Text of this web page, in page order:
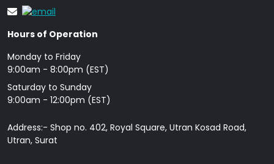
Hours of Operation
Monday to Friday
9: 00am - 8:00pm (EST)
Saturday to Sunday
9:00am - 12:00pm (EST)
Address:- Shop no. 402, Royal Square, Utran Kosad Road,
Utran, Surat